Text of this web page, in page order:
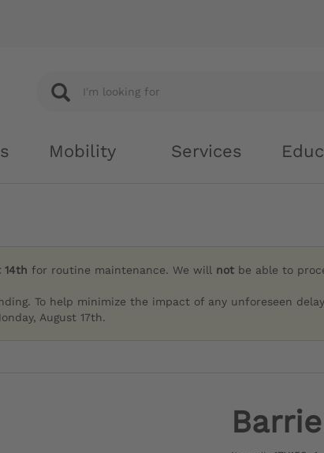
Mobility Services
14th for routine maintenance. We will not be able to
To help minimize the impact of any unforeseen
August 17th.